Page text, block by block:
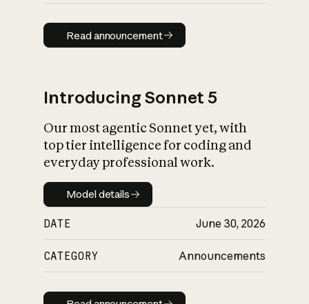
Read announcement
Read announcement
Introducing Sonnet 5
Our most agentic Sonnet yet, with
top tier intelligence for coding and
everyday professional work.
Model details
Model details
DATE June 30, 2026
CATEGORY Announcements
Read announcement